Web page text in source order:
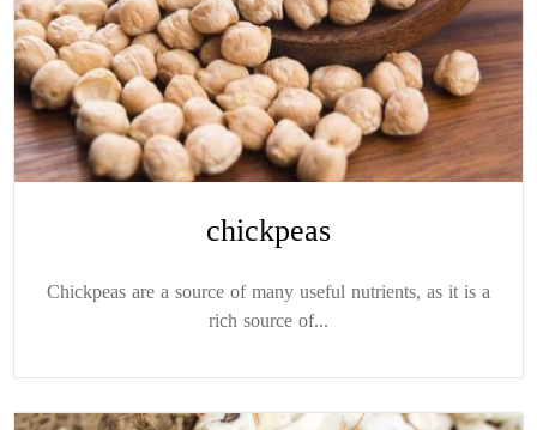
chickpeas
Chickpeas are a source of many useful nutrients, as it is a
rich source of...